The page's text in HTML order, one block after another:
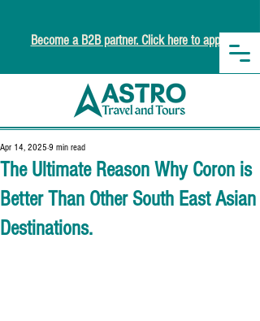
Become a B2B partner. Click here to apply.
The Ultimate Reason Why Coron is
Better Than Other South East Asian
Destinations.
Apr 14, 2025 9 min read